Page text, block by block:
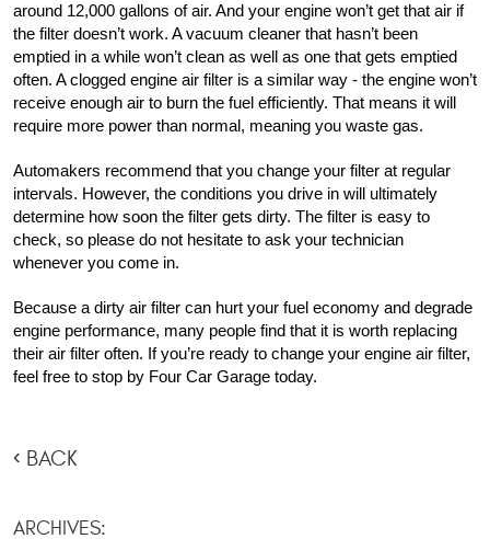
around 12,000 gallons of air. And your engine won’t get that air if
the filter doesn’t work. A vacuum cleaner that hasn’t been
emptied in a while won’t clean as well as one that gets emptied
often. A clogged engine air filter is a similar way - the engine won’t
receive enough air to burn the fuel efficiently. That means it will
require more power than normal, meaning you waste gas.
Automakers recommend that you change your filter at regular
intervals. However, the conditions you drive in will ultimately
determine how soon the filter gets dirty. The filter is easy to
check, so please do not hesitate to ask your technician
whenever you come in.
Because a dirty air filter can hurt your fuel economy and degrade
engine performance, many people find that it is worth replacing
their air filter often. If you’re ready to change your engine air filter,
feel free to stop by Four Car Garage today.
BACK
ARCHIVES: